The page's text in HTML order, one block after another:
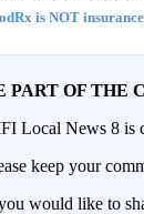
is NOT insurance
PART OF THE
Local News 8 is
keep your
would like to